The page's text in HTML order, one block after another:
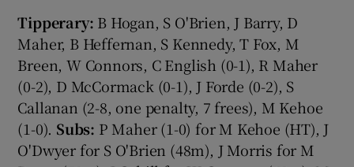
Tipperary: B Hogan, S O'Brien, J Barry, D
Maher, B Heffernan, S Kennedy, T Fox, M
Breen, W Connors, C English (0-1), R Maher
(0-2), D McCormack (0-1), J Forde (0-2), S
Callanan (2-8, one penalty, 7 frees), M Kehoe
(1-0). Subs: P Maher (1-0) for M Kehoe (HT), J
O'Dwyer for S O'Brien (48m), J Morris for M